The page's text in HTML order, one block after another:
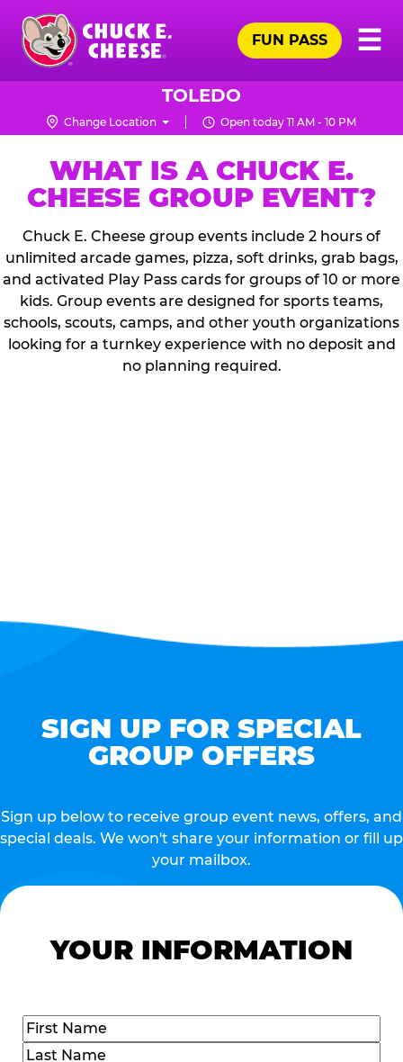
Skip
main
content
Chuck
Logo
☰
FUN PASS
TOLEDO
Change Location Open today 11 AM - 10 PM
WHAT IS A CHUCK E.
CHEESE GROUP EVENT?
Chuck E. Cheese group events include 2 hours of
unlimited arcade games, pizza, soft drinks, grab bags,
and activated Play Pass cards for groups of 10 or more
kids. Group events are designed for sports teams,
schools, scouts, camps, and other youth organizations
looking for a turnkey experience with no deposit and
no planning required.
SIGN UP FOR SPECIAL
GROUP OFFERS
Sign up below to receive group event news, offers, and
special deals. We won't share your information or fill up
your mailbox.
YOUR INFORMATION
Name(Required)
First